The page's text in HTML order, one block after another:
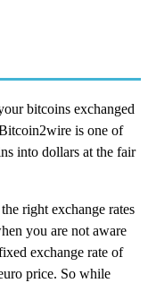
bitcoins exchanged
is one of
into dollars at the fair
right exchange rates
you are not aware
exchange rate of
price. So while